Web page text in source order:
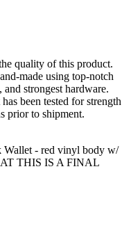
quality of this product.
made using top-notch
and strongest hardware.
been tested for strength
prior to shipment.
Wallet - red vinyl body w/
THIS IS A FINAL